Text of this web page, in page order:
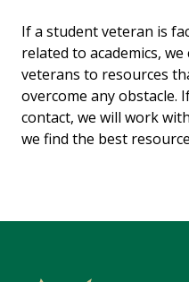
If a student veteran is
related to academics,
veterans to resources
overcome any obstacle.
contact, we will work
we find the best